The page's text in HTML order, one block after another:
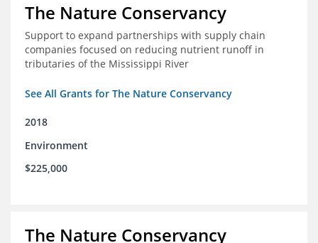
The Nature Conservancy
Support to expand partnerships with supply chain
companies focused on reducing nutrient runoff in
tributaries of the Mississippi River
See All Grants for The Nature Conservancy
2018
Environment
$225,000
The Nature Conservancy